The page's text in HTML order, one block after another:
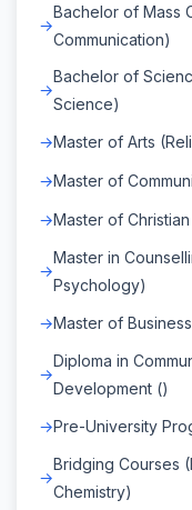
Bachelor of Mass
Communication)
Bachelor of
Science)
Master of Arts
Master of
Master of
Master in
Psychology)
Master of
Diploma in
Development ()
Pre-University
Bridging Courses
Chemistry)